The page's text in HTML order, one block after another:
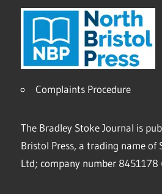
Complaints Procedure
The Bradley Stoke Journal is
Bristol Press, a trading name of
Ltd; company number 8451178